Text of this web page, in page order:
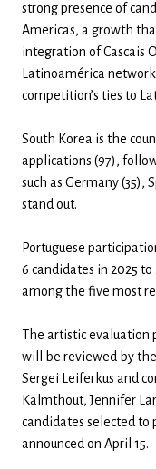
strong presence of
Americas, a growth
integration of Cascais
Latinoamérica
competition’s ties to
South Korea is the
applications (97),
such as Germany (35),
stand out.
Portuguese
6 candidates in 2025
among the five most
The artistic evaluation
will be reviewed by
Sergei Leiferkus and
Kalmthout, Jennifer
candidates selected to
announced on April 15.